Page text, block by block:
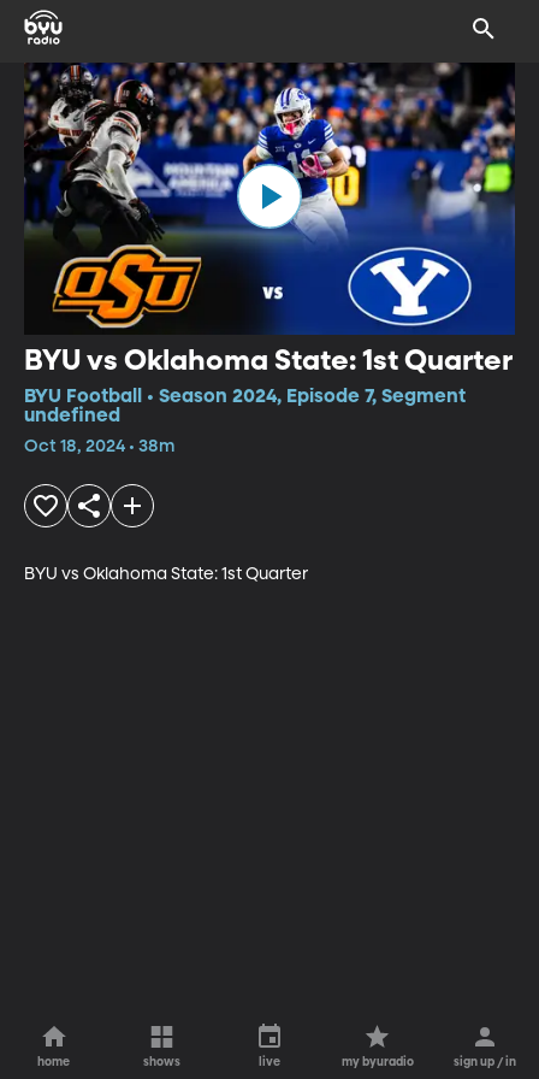
BYU vs Oklahoma State: 1st Quarter
BYU Football • Season 2024, Episode 7, Segment
undefined
Oct 18, 2024 • 38m
BYU vs Oklahoma State: 1st Quarter
home shows live my byuradio sign up / in